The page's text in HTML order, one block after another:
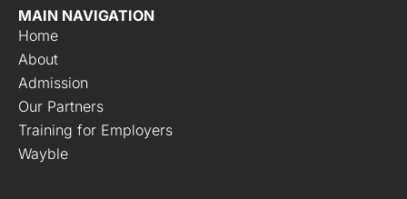
MAIN NAVIGATION
Home
About
Admission
Our Partners
Training for Employers
Wayble